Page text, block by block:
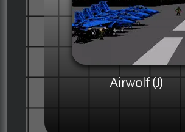
Airwolf (J)